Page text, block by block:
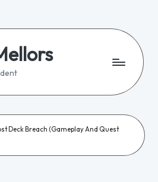
Deck Breach (Gameplay And Quest